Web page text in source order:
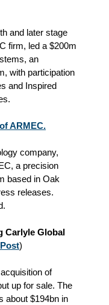
and later stage
firm, led a $200m
an
with participation
and Inspired
ARMEC.
company,
a precision
based in Oak
releases.
Carlyle Global
)
of
up for sale. The
about $194bn in